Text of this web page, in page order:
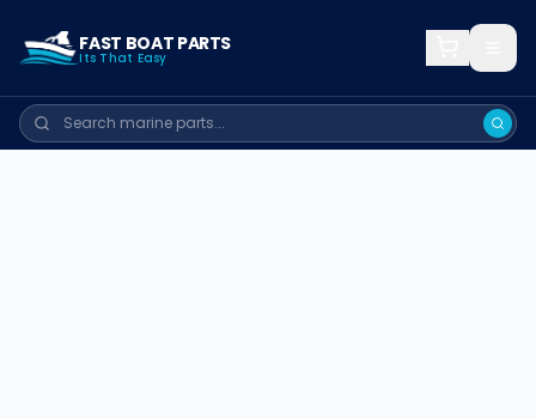
FAST BOAT PARTS
Its That Easy